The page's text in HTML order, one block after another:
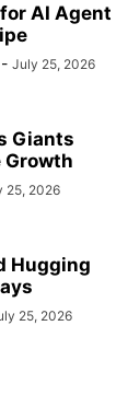
AI Agent
- July 25, 2026
Giants
Growth
25, 2026
Hugging
25, 2026